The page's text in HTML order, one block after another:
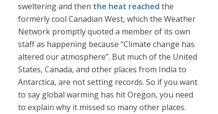
sweltering and then the heat reached the
formerly cool Canadian West, which the Weather
Network promptly quoted a member of its own
staff as happening because “Climate change has
altered our atmosphere”. But much of the United
States, Canada, and other places from India to
Antarctica, are not setting records. So if you want
to say global warming has hit Oregon, you need
to explain why it missed so many other places.